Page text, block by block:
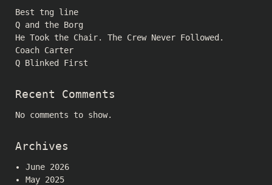
Best tng line
Q and the Borg
He Took the Chair. The Crew Never Followed.
Coach Carter
Q Blinked First
Recent Comments
No comments to show.
Archives
June 2026
May 2025